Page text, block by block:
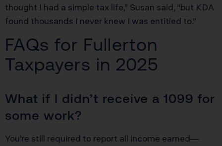
thought I had a simple tax life,” Susan said, “but KDA
found thousands I never knew I was entitled to.”
FAQs for Fullerton
Taxpayers in 2025
What if I didn’t receive a 1099 for
some work?
You’re still required to report all income earned—